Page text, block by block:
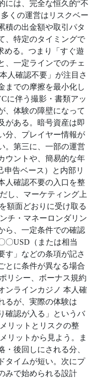
には、完全な恒久的“不
くの運営はリスクベー
積の出金額や取引パタ
、特定のタイミングで
める。つまり「すぐ遊
、一定ラインでのチェ
人確認不要」が注目さ
までの摩擦を最小化し
に伴う撮影・書類アッ
、体験の障壁になって
がある。暗号資産は即
分、プレイヤー情報が
。第三に、一部の運営
ウントや、簡易的な年
申告ベース）と内部リ
人確認不要の入口を整
し、マーケティング上
額面どおりに受け取る
チ・マネーロンダリン
ら、一定条件での確認
〇USD（または相当
す」などの条項が記さ
とに条件が異なる場合
リシー、ボーナス規約
ンラインカジノ 本人確
るが、実際の体験は
確認が入る」というバ
リットとリスクの整
リットから見よう。ま
後回しにされる分、
タイムが短い。次にプ
みで始められる設計